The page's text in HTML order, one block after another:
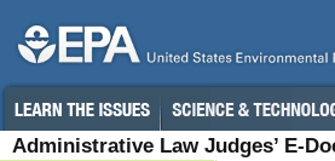
Administrative Law Judges’ E-